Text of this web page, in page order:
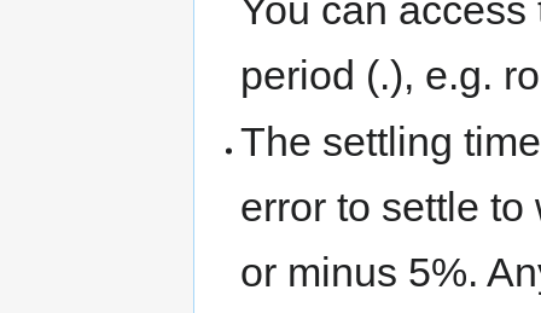
You can
period (.), e.g.
The settling
error to settle
or minus 5%.